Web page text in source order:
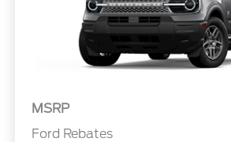
MSRP
Ford Rebates